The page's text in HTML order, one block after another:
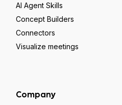
AI Agent Skills
Concept Builders
Connectors
Visualize meetings
Company